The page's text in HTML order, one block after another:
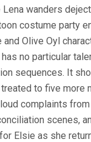
Lena wanders
costume party
Olive Oyl
no particular
sequences. It
treated to five more
complaints
scenes,
Elsie as she